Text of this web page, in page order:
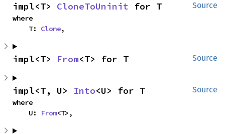
Source
impl<T> CloneToUninit for T
where
    T:
Clone,
Source
impl<T> From<T> for T
Source
impl<T, U> Into<U> for T
where
    U:
From<T>,